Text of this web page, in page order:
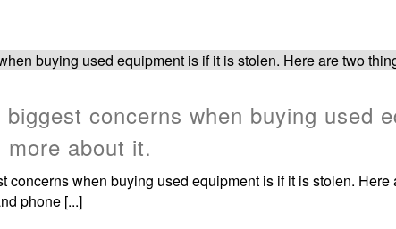
concerns when buying used
about it.
concerns when buying used equipment is if it is stolen.
phone [...]